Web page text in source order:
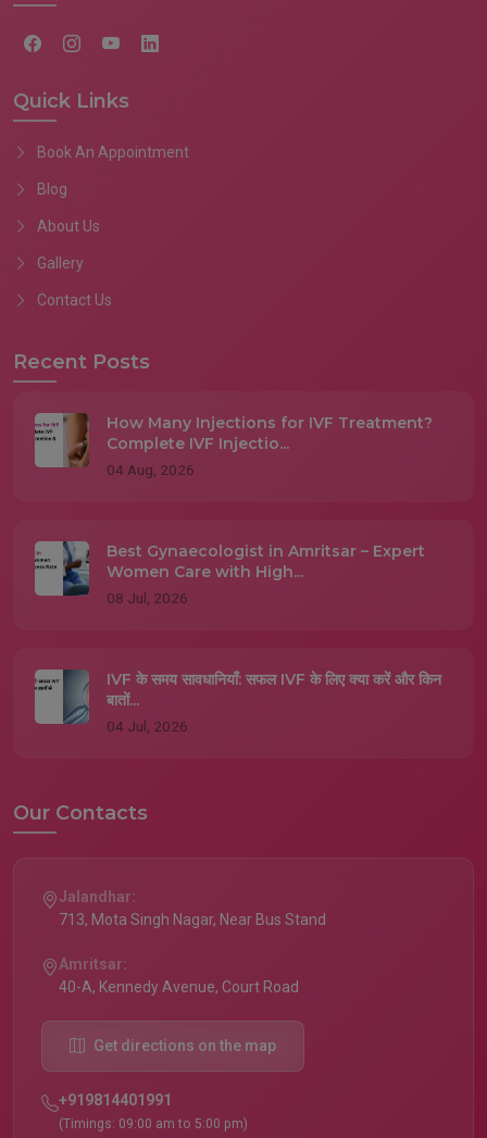
Quick Links
Book An Appointment
Blog
About Us
Gallery
Contact Us
Recent Posts
How Many Injections for IVF Treatment?
Complete IVF Injectio...
04 Aug, 2026
Best Gynaecologist in Amritsar – Expert
Women Care with High...
08 Jul, 2026
IVF के समय सावधानियाँ: सफल IVF के लिए क्या करें और किन
बातों...
04 Jul, 2026
Our Contacts
Jalandhar:
713, Mota Singh Nagar, Near Bus Stand
Amritsar:
40-A, Kennedy Avenue, Court Road
Get directions on the map
+919814401991
(Timings: 09:00 am to 5:00 pm)